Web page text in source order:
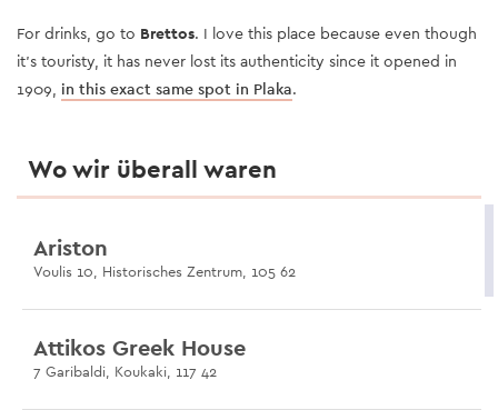
For drinks, go to Brettos. I love this place because even though
it’s touristy, it has never lost its authenticity since it opened in
1909, in this exact same spot in Plaka.
Wo wir überall waren
Ariston
Voulis 10, Historisches Zentrum, 105 62
Attikos Greek House
7 Garibaldi, Koukaki, 117 42